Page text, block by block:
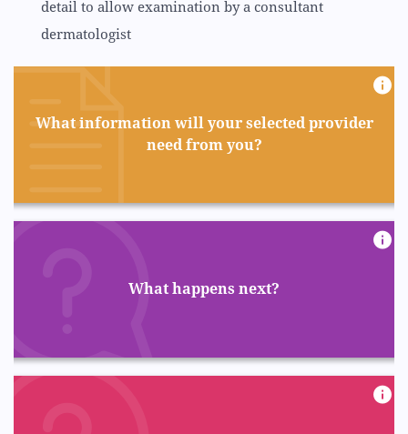
detail to allow examination by a consultant
dermatologist
What information will your selected provider
need from you?
What happens next?